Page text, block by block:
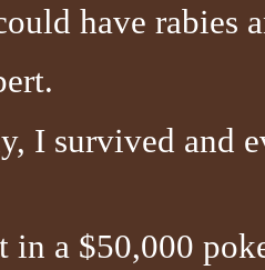
have rabies
I survived and
in a $50,000